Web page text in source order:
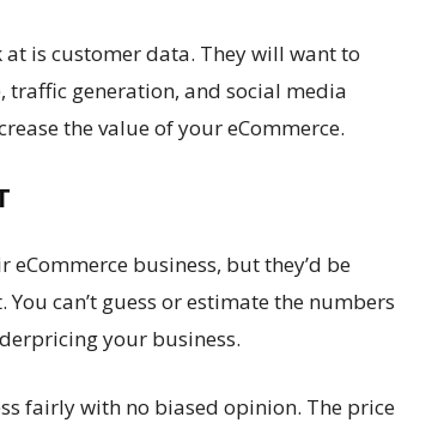
is customer data. They will want to
traffic generation, and social media
the value of your eCommerce.
business, but they’d be
can’t guess or estimate the numbers
your business.
fairly with no biased opinion. The price